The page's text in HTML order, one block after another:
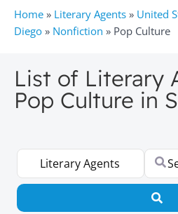
Home » Literary Agents » United
Diego » Nonfiction » Pop Culture
List of Literary
Pop Culture in
Select search type